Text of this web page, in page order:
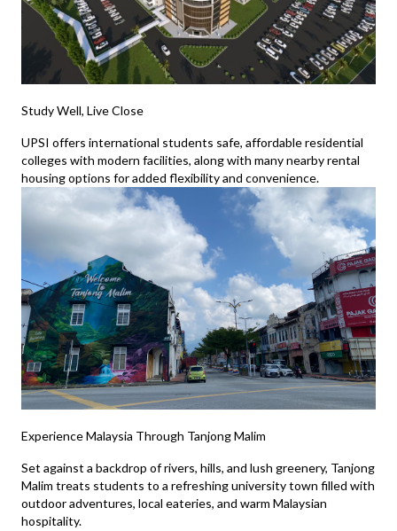
Study Well, Live Close
UPSI offers international students safe, affordable residential
colleges with modern facilities, along with many nearby rental
housing options for added flexibility and convenience.
Experience Malaysia Through Tanjong Malim
Set against a backdrop of rivers, hills, and lush greenery, Tanjong
Malim treats students to a refreshing university town filled with
outdoor adventures, local eateries, and warm Malaysian
hospitality.